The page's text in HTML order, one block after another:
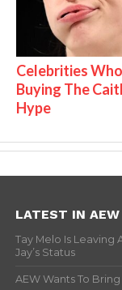
Celebrities
Buying The
Hype
LATEST IN AEW
Tay Melo Is Leaving
Jay’s Status
AEW Wants To